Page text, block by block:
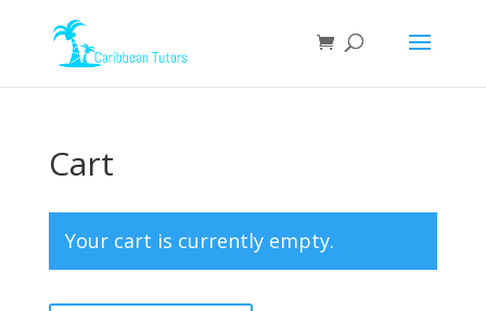
Cart
Your cart is currently empty.